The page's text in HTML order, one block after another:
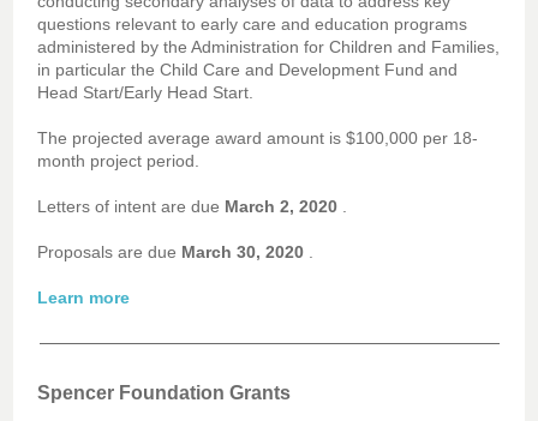
questions relevant to early care and education programs
administered by the Administration for Children and Families,
in particular the Child Care and Development Fund and
Head Start/Early Head Start.
The projected average award amount is $100,000 per 18-
month project period.
Letters of intent are due March 2, 2020
Proposals are due March 30, 2020
Learn more
Spencer Foundation Grants